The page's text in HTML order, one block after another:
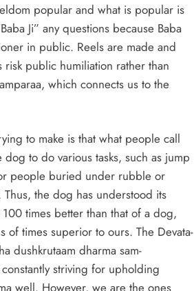
popular and what is popular is
Ji” any questions because Baba
in public. Reels are made and
public humiliation rather than
which connects us to the
to make is that what people call
to do various tasks, such as jump
people buried under rubble or
the dog has understood its
times better than that of a dog,
of times superior to ours. The Devata-
dushkrutaam dharma sam-
striving for upholding
well. However, we are the ones